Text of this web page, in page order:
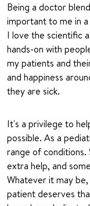
Being a doctor
important to me in
I love the scientific
hands-on with
my patients and
and happiness
they are sick.
It's a privilege to
possible. As a
range of
extra help, and
Whatever it may
patient deserves